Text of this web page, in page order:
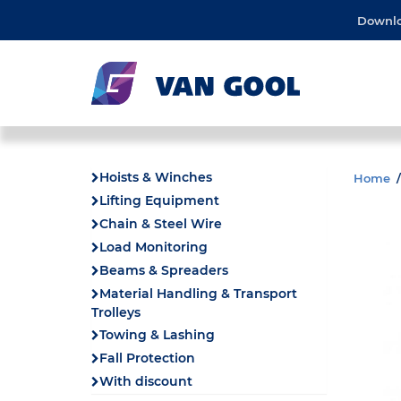
Hoists & Winches
Lifting Equipment
Chain & Steel Wire
Load Monitoring
Beams & Spreaders
Material Handling & Transport
Trolleys
Towing & Lashing
Fall Protection
With discount
Home